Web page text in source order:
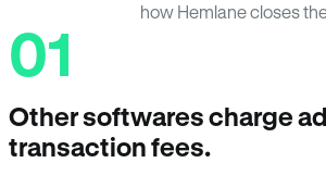
how Hemlane closes
01
Other softwares charge
transaction fees.